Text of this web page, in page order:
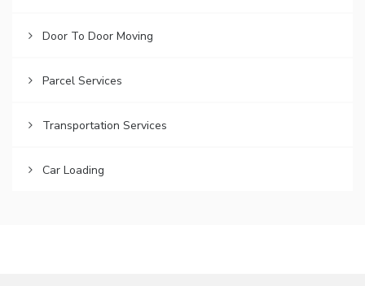
Door To Door Moving
Parcel Services
Transportation Services
Car Loading